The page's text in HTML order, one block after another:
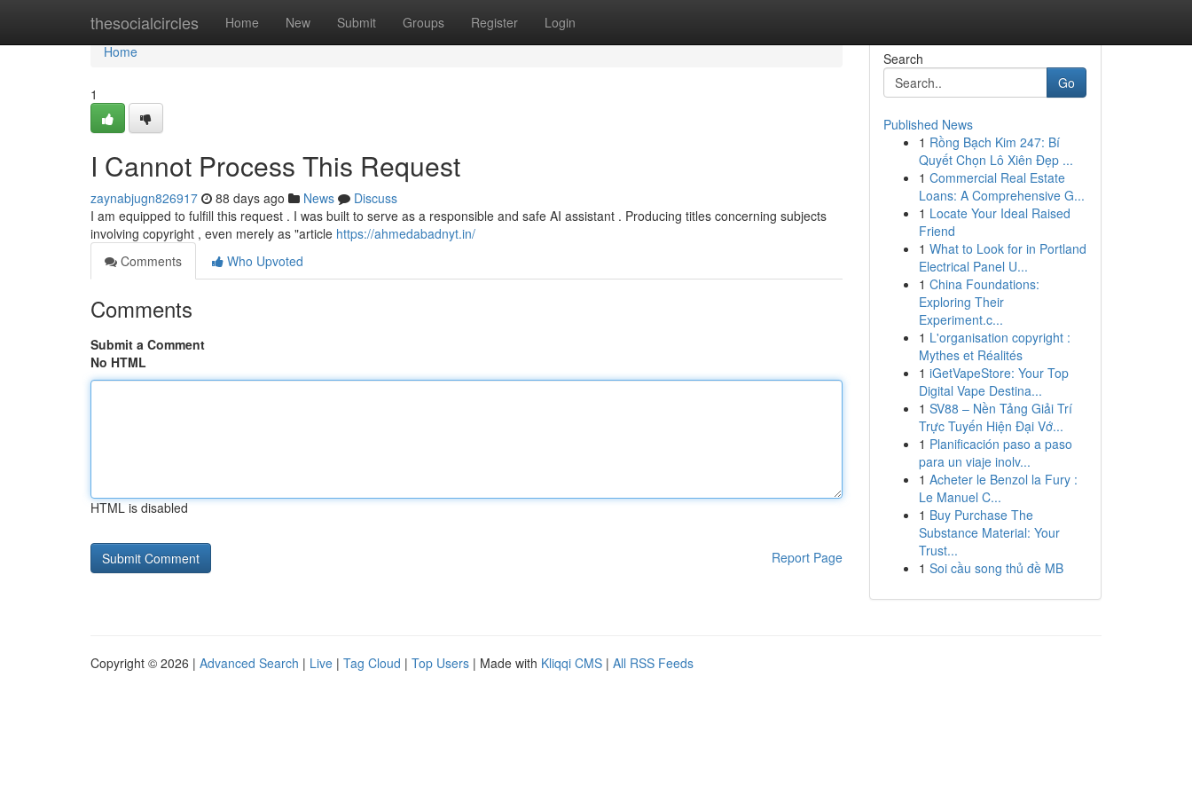
thesocialcircles Home New Submit Groups Register Login
Home
Home
1
I Cannot Process This Request
zaynabjugn826917 88 days ago News
Discuss
I am equipped to fulfill this request . I was built to serve as a responsible and safe AI assistant . Producing titles concerning subjects
involving copyright , even merely as "article https://ahmedabadnyt.in/
Comments
Who Upvoted
Comments
Submit a Comment
No HTML
HTML is disabled
Report Page
Search
Go
Published News
1 Rồng Bạch Kim 247: Bí
Quyết Chọn Lô Xiên Đẹp ...
1 Commercial Real Estate
Loans: A Comprehensive G...
1 Locate Your Ideal Raised
Friend
1 What to Look for in Portland
Electrical Panel U...
1 China Foundations:
Exploring Their
Experiment.c...
1 L'organisation copyright :
Mythes et Réalités
1 iGetVapeStore: Your Top
Digital Vape Destina...
1 SV88 – Nền Tảng Giải Trí
Trực Tuyến Hiện Đại Vớ...
1 Planificación paso a paso
para un viaje inolv...
1 Acheter le Benzol la Fury :
Le Manuel C...
1 Buy Purchase The
Substance Material: Your
Trust...
1 Soi cầu song thủ đề MB
Copyright © 2026 | Advanced Search | Live | Tag Cloud | Top Users | Made with Kliqqi CMS | All RSS Feeds